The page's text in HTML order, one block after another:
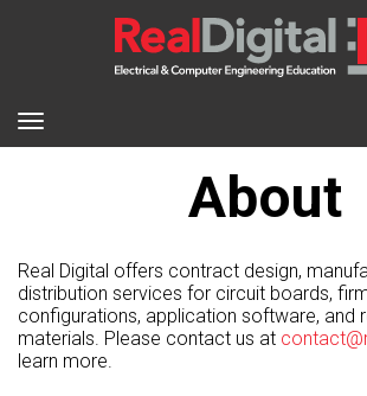
About
Real Digital offers contract design,
distribution services for circuit boards,
configurations, application software, and
materials. Please contact us at
learn more.